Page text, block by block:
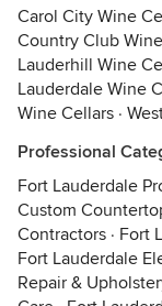
Carol City Wine
Country Club
Lauderhill Wine
Lauderdale Wine
Wine Cellars ·
Professional
Fort Lauderdale
Custom
Contractors · Fort
Fort Lauderdale
Repair &